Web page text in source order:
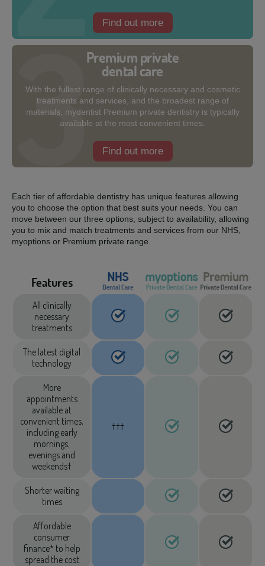
Find out more
Premium private
dental care
With the fullest range of clinically necessary and cosmetic
treatments and services, and the broadest range of
materials, mydentist Premium private dentistry is typically
available at the most convenient times.
Find out more
Each tier of affordable dentistry has unique features allowing
you to choose the option that best suits your needs. You can
move between our three options, subject to availability, allowing
you to mix and match treatments and services from our NHS,
myoptions or Premium private range.
Features
All clinically
necessary
treatments
The latest digital
technology
More
appointments
available at
convenient times,
including early
mornings,
evenings and
weekends†
†††
Shorter waiting
times
Affordable
consumer
finance* to help
spread the cost